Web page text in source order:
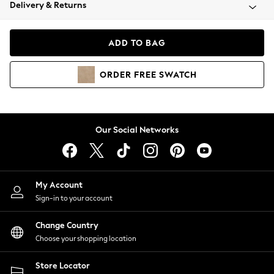
Coats & Jackets
Hoodies & Sweatshirts
Lingerie
Nightwear
Shirts & Blouses
Shorts
Skirts
Suits & Tailoring
Sportswear
Swimwear
Delivery & Returns
ADD TO BAG
ORDER FREE SWATCH
Our Social Networks
My Account
Sign-in to your account
Change Country
Choose your shopping location
Store Locator